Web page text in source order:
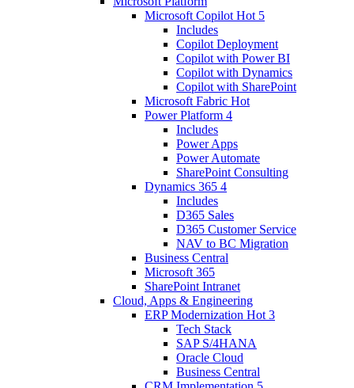
Microsoft Copilot Hot 5
Includes
Copilot Deployment
Copilot with Power BI
Copilot with Dynamics
Copilot with SharePoint
Microsoft Fabric Hot
Power Platform 4
Includes
Power Apps
Power Automate
SharePoint Consulting
Dynamics 365 4
Includes
D365 Sales
D365 Customer Service
NAV to BC Migration
Business Central
Microsoft 365
SharePoint Intranet
Cloud, Apps & Engineering
ERP Modernization Hot 3
Tech Stack
SAP S/4HANA
Oracle Cloud
Business Central